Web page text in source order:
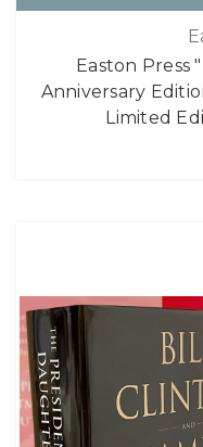
Easton Press
Anniversary
Limited